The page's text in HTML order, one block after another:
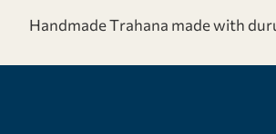
Handmade Τrahana made with